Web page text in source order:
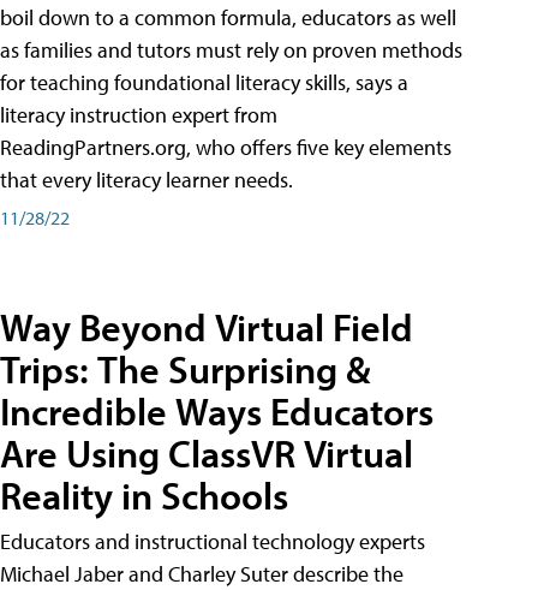
boil down to a common formula, educators as well
as families and tutors must rely on proven methods
for teaching foundational literacy skills, says a
literacy instruction expert from
ReadingPartners.org, who offers five key elements
that every literacy learner needs.
11/28/22
Way Beyond Virtual Field
Trips: The Surprising &
Incredible Ways Educators
Are Using ClassVR Virtual
Reality in Schools
Educators and instructional technology experts
Michael Jaber and Charley Suter describe the